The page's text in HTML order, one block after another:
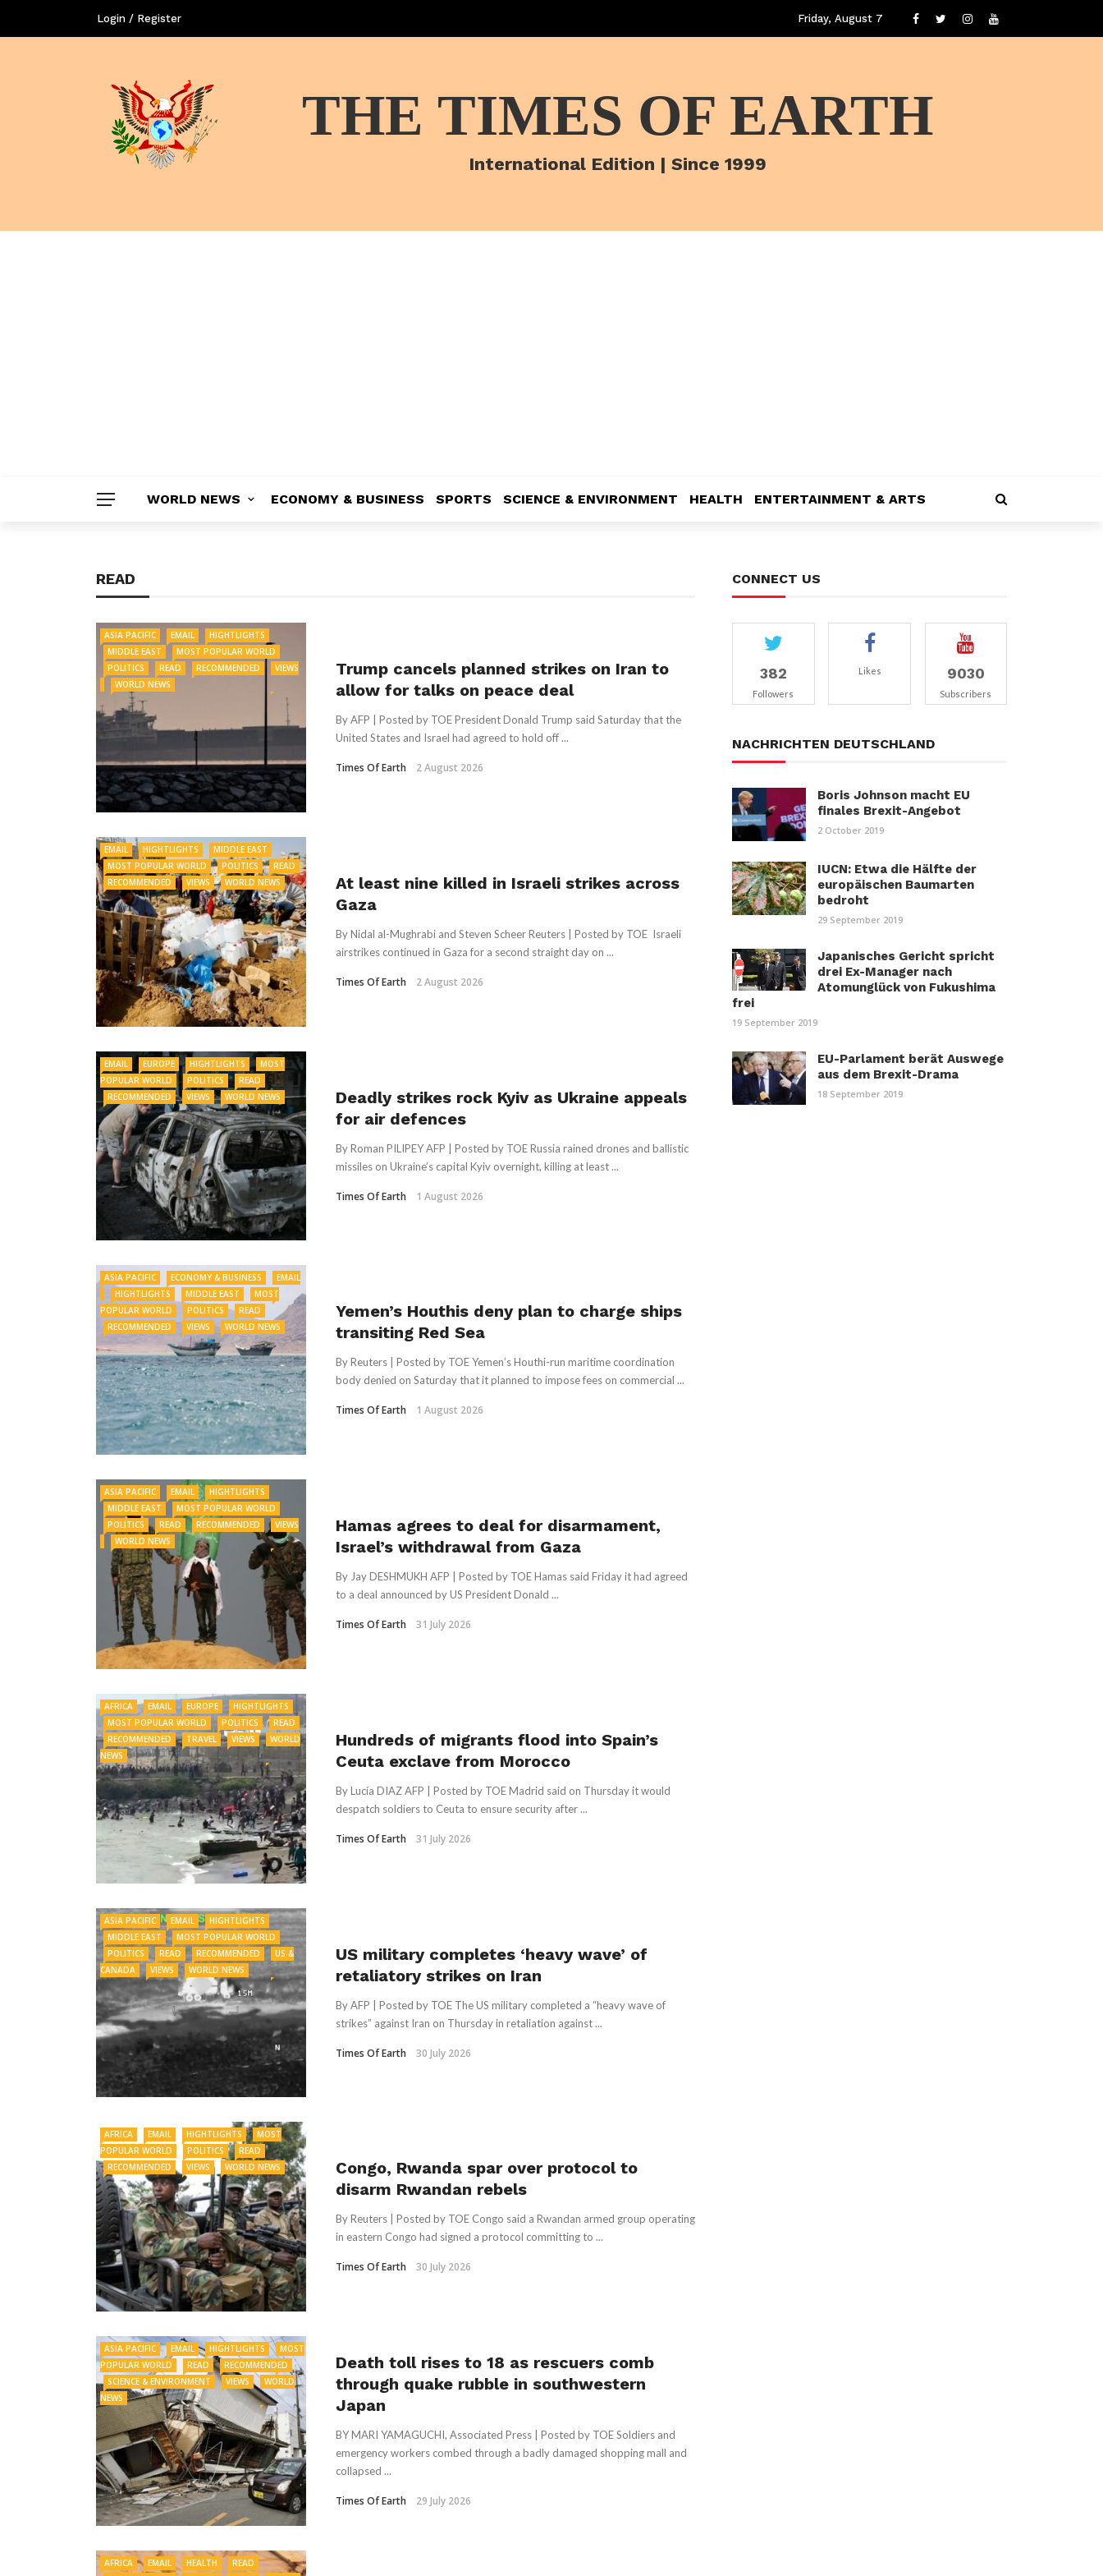
Login / Register Friday, August 7
THE TIMES OF EARTH
International Edition | Since 1999
WORLD NEWS ECONOMY & BUSINESS SPORTS SCIENCE & ENVIRONMENT HEALTH ENTERTAINMENT & ARTS
READ
ASIA PACIFIC EMAIL
HIGHTLIGHTS
MIDDLE EAST
MOST POPULAR WORLD
POLITICS
READ RECOMMENDED
VIEWS
WORLD NEWS
Trump cancels planned strikes on Iran to
allow for talks on peace deal
By AFP | Posted by TOE President Donald Trump said Saturday that the
United States and Israel had agreed to hold off ...
Times Of Earth 2 August 2026
EMAIL HIGHTLIGHTS
MIDDLE EAST
MOST POPULAR WORLD
POLITICS
READ
RECOMMENDED
VIEWS WORLD NEWS
At least nine killed in Israeli strikes across
Gaza
By Nidal al-Mughrabi and Steven Scheer Reuters | Posted by TOE Israeli
airstrikes continued in Gaza for a second straight day on ...
Times Of Earth 2 August 2026
EMAIL EUROPE HIGHTLIGHTS
MOST
POPULAR WORLD
POLITICS
READ
RECOMMENDED
VIEWS WORLD NEWS
Deadly strikes rock Kyiv as Ukraine appeals
for air defences
By Roman PILIPEY AFP | Posted by TOE Russia rained drones and ballistic
missiles on Ukraine’s capital Kyiv overnight, killing at least ...
Times Of Earth 1 August 2026
ASIA PACIFIC ECONOMY & BUSINESS
EMAIL
HIGHTLIGHTS
MIDDLE EAST
MOST
POPULAR WORLD
POLITICS
READ
RECOMMENDED
VIEWS WORLD NEWS
Yemen’s Houthis deny plan to charge ships
transiting Red Sea
By Reuters | Posted by TOE Yemen’s Houthi-run maritime ⁠coordination
⁠body denied on ⁠Saturday that it planned to impose ​fees on commercial ...
Times Of Earth 1 August 2026
ASIA PACIFIC EMAIL
HIGHTLIGHTS
MIDDLE EAST
MOST POPULAR WORLD
POLITICS
READ RECOMMENDED
VIEWS
WORLD NEWS
Hamas agrees to deal for disarmament,
Israel’s withdrawal from Gaza
By Jay DESHMUKH AFP | Posted by TOE Hamas said Friday it had agreed
to a deal announced by US President Donald ...
Times Of Earth 31 July 2026
AFRICA EMAIL EUROPE
HIGHTLIGHTS
MOST POPULAR WORLD
POLITICS
READ
RECOMMENDED
TRAVEL VIEWS
WORLD
NEWS
Hundreds of migrants flood into Spain’s
Ceuta exclave from Morocco
By Lucía DIAZ AFP | Posted by TOE Madrid said on Thursday it would
despatch soldiers to Ceuta to ensure security after ...
Times Of Earth 31 July 2026
ASIA PACIFIC EMAIL
HIGHTLIGHTS
MIDDLE EAST
MOST POPULAR WORLD
POLITICS
READ RECOMMENDED
US &
CANADA
VIEWS WORLD NEWS
US military completes ‘heavy wave’ of
retaliatory strikes on Iran
By AFP | Posted by TOE The US military completed a “heavy wave of
strikes” against Iran on Thursday in retaliation against ...
Times Of Earth 30 July 2026
AFRICA EMAIL HIGHTLIGHTS
MOST
POPULAR WORLD
POLITICS
READ
RECOMMENDED
VIEWS WORLD NEWS
Congo, Rwanda spar over protocol to
disarm Rwandan rebels
By Reuters | Posted by TOE Congo said a Rwandan armed group operating
in eastern Congo had signed a protocol committing to ...
Times Of Earth 30 July 2026
ASIA PACIFIC EMAIL HIGHTLIGHTS
MOST
POPULAR WORLD
READ
RECOMMENDED
SCIENCE & ENVIRONMENT
VIEWS
WORLD
NEWS
Death toll rises to 18 as rescuers comb
through quake rubble in southwestern
Japan
BY MARI YAMAGUCHI, Associated Press | Posted by TOE Soldiers and
emergency workers combed through a badly damaged shopping mall and
collapsed ...
Times Of Earth 29 July 2026
AFRICA EMAIL HEALTH
READ
CONNECT US
382
Followers
Likes 9030
Subscribers
NACHRICHTEN DEUTSCHLAND
Boris Johnson macht EU
finales Brexit-Angebot
2 October 2019
IUCN: Etwa die Hälfte der
europäischen Baumarten
bedroht
29 September 2019
Japanisches Gericht spricht
drei Ex-Manager nach
Atomunglück von Fukushima
frei
19 September 2019
EU-Parlament berät Auswege
aus dem Brexit-Drama
18 September 2019